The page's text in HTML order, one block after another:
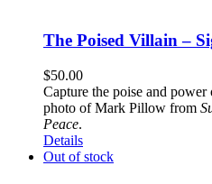
The Poised Villain –
$50.00
Capture the poise and
photo of Mark Pillow from
Peace.
Details
Out of stock